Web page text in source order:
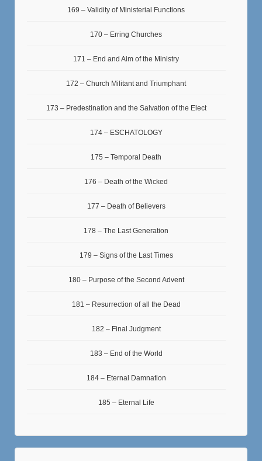
169 – Validity of Ministerial Functions
170 – Erring Churches
171 – End and Aim of the Ministry
172 – Church Militant and Triumphant
173 – Predestination and the Salvation of the Elect
174 – ESCHATOLOGY
175 – Temporal Death
176 – Death of the Wicked
177 – Death of Believers
178 – The Last Generation
179 – Signs of the Last Times
180 – Purpose of the Second Advent
181 – Resurrection of all the Dead
182 – Final Judgment
183 – End of the World
184 – Eternal Damnation
185 – Eternal Life